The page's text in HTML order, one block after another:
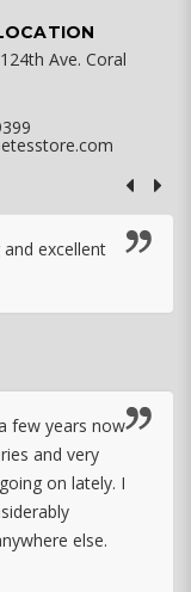
Ave. Coral
excellent
few years now
and very
on lately. I
else.